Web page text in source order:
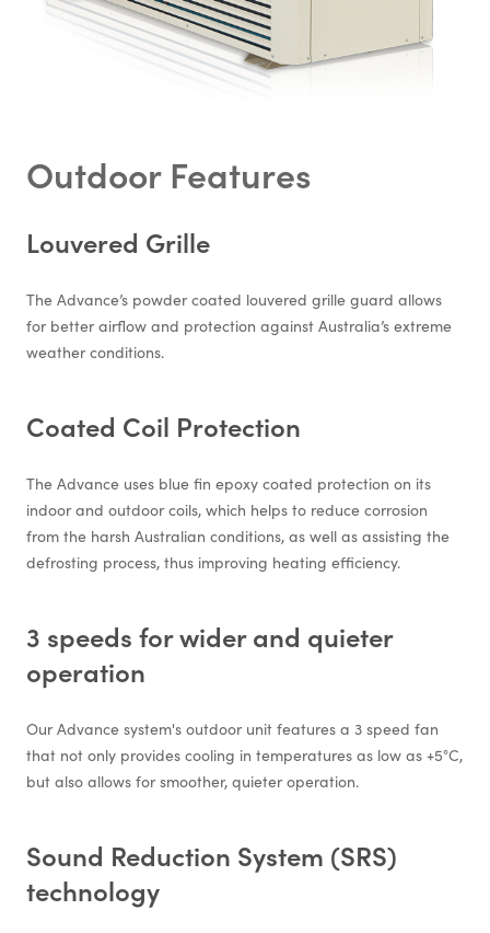
Outdoor Features
Louvered Grille
The Advance’s powder coated louvered grille guard allows
for better airflow and protection against Australia’s extreme
weather conditions.
Coated Coil Protection
The Advance uses blue fin epoxy coated protection on its
indoor and outdoor coils, which helps to reduce corrosion
from the harsh Australian conditions, as well as assisting the
defrosting process, thus improving heating efficiency.
3 speeds for wider and quieter
operation
Our Advance system's outdoor unit features a 3 speed fan
that not only provides cooling in temperatures as low as +5°C,
but also allows for smoother, quieter operation.
Sound Reduction System (SRS)
technology